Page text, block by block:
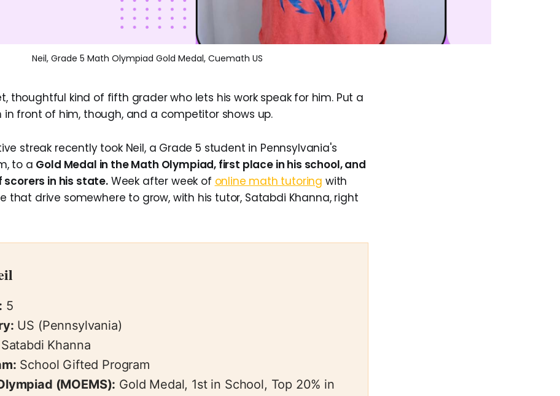
Neil, Grade 5 Math Olympiad Gold Medal, Cuemath US
thoughtful kind of fifth grader who lets his work speak for him. Put a
front of him, though, and a competitor shows up.
streak recently took Neil, a Grade 5 student in Pennsylvania's
to a Gold Medal in the Math Olympiad, first place in his school, and
scorers in his state.Week after week of online math tutoring with
that drive somewhere to grow, with his tutor, Satabdi Khanna, right
5
US (Pennsylvania)
Satabdi Khanna
School Gifted Program
(MOEMS): Gold Medal, 1st in School, Top 20% in